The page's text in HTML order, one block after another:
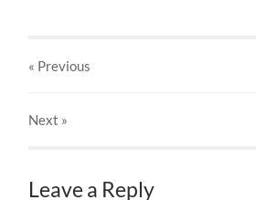
« Previous
Next »
Leave a Reply